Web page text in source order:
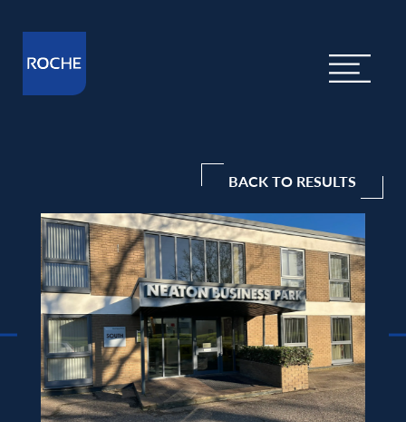
BACK TO RESULTS